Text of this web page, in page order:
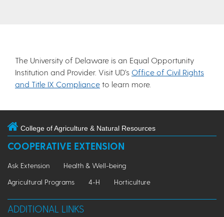
The University of Delaware is an Equal Opportunity
Institution and Provider. Visit UD’s Office of Civil Rights
and Title IX Compliance to learn more.
College of Agriculture & Natural Resources
COOPERATIVE EXTENSION
Ask Extension
Health & Well-being
Agricultural Programs
4-H Horticulture
ADDITIONAL LINKS